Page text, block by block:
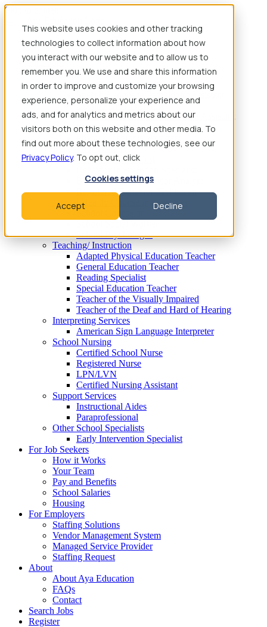
This website uses cookies and other tracking
technologies to collect information about how
you interact with our website and to allow us to
remember you. We use and share this information
in order to improve and customize your browsing
experience, personalize your experience and
ads, and for analytics and metrics about our
visitors both on this website and other media. To
find out more about these technologies, see our
Privacy Policy. To opt out, click
Cookies settings
Accept Decline
Skip to content
Find Jobs
Therapy
Speech-Language Pathologist
Occupational Therapist
Certified Occupational Therapist Assistant
Physical Therapist
Behavioral Therapy
Behavioral Therapist
Board Certified Behavior Analyst
Registered Behavior Technician
Mental Health/ Counseling Services
School Counselor
School Psychologist
Teaching/ Instruction
Adapted Physical Education Teacher
General Education Teacher
Reading Specialist
Special Education Teacher
Teacher of the Visually Impaired
Teacher of the Deaf and Hard of Hearing
Interpreting Services
American Sign Language Interpreter
School Nursing
Certified School Nurse
Registered Nurse
LPN/LVN
Certified Nursing Assistant
Support Services
Instructional Aides
Paraprofessional
Other School Specialists
Early Intervention Specialist
For Job Seekers
How it Works
Your Team
Pay and Benefits
School Salaries
Housing
For Employers
Staffing Solutions
Vendor Management System
Managed Service Provider
Staffing Request
About
About Aya Education
FAQs
Contact
Search Jobs
Register